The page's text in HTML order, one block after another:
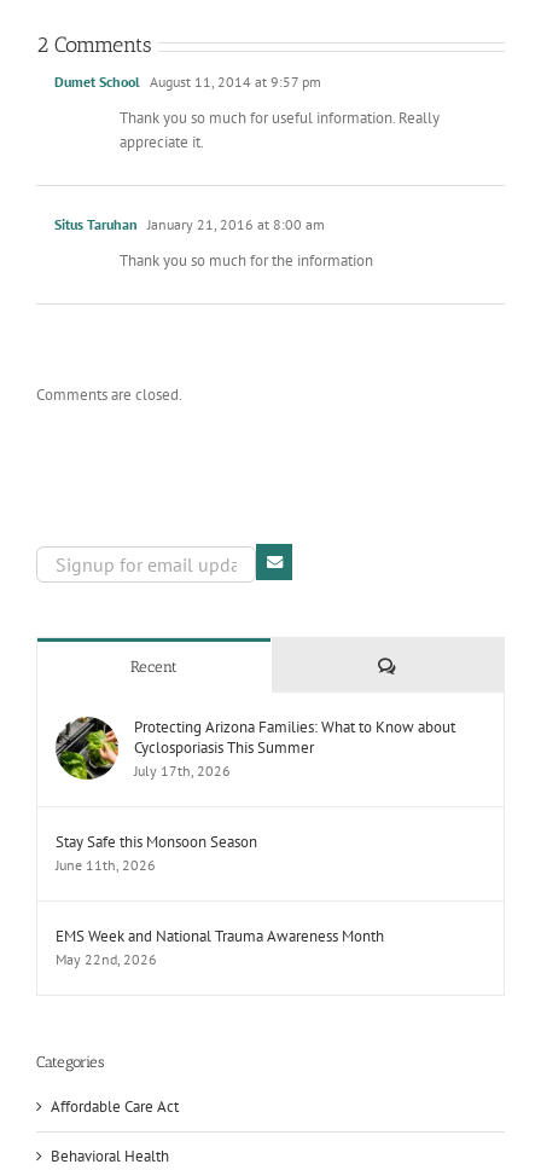
2 Comments
Dumet School August 11, 2014 at 9:57 pm
Thank you so much for useful information. Really
appreciate it.
Situs Taruhan January 21, 2016 at 8:00 am
Thank you so much for the information
Comments are closed.
Recent Comments
Protecting Arizona Families: What to Know about
Cyclosporiasis This Summer
July 17th, 2026
Stay Safe this Monsoon Season
June 11th, 2026
EMS Week and National Trauma Awareness Month
May 22nd, 2026
Categories
Affordable Care Act
Behavioral Health